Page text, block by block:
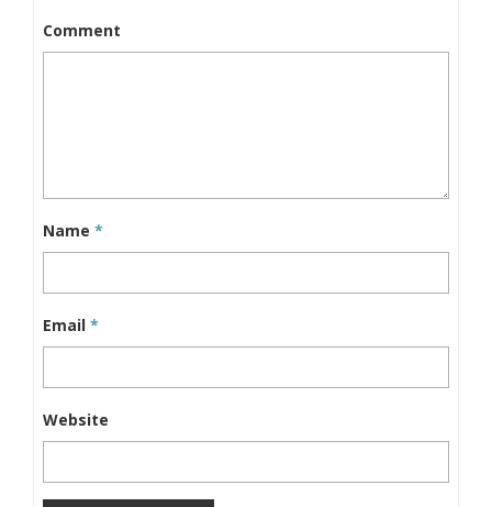
Comment
Name *
Email *
Website